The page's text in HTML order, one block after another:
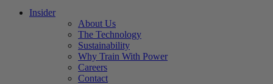
Insider
About Us
The Technology
Sustainability
Why Train With Power
Careers
Contact